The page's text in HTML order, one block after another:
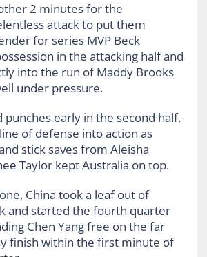
2 minutes for the
attack to put them
for series MVP Beck
in the attacking half and
into the run of Maddy Brooks
under pressure.
punches early in the second half,
of defense into action as
stick saves from Aleisha
Taylor kept Australia on top.
China took a leaf out of
and started the fourth quarter
Chen Yang free on the far
finish within the first minute of